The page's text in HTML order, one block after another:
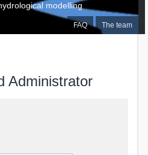
FAQ The team
modelling
Administrator